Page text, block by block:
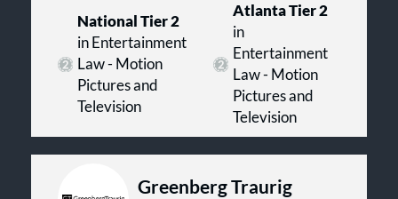
National Tier 2
in Entertainment
Law - Motion
Pictures and
Television
Atlanta Tier 2
in
Entertainment
Law - Motion
Pictures and
Television
Greenberg Traurig